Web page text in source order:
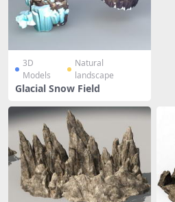
3D
Models
Natural
landscape
Glacial Snow Field